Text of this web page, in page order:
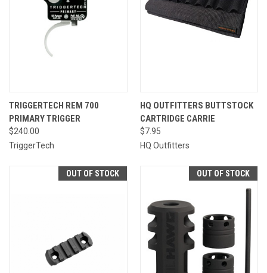
TRIGGERTECH REM 700
PRIMARY TRIGGER
$240.00
TriggerTech
HQ OUTFITTERS BUTTSTOCK
CARTRIDGE CARRIE
$7.95
HQ Outfitters
OUT OF STOCK OUT OF STOCK